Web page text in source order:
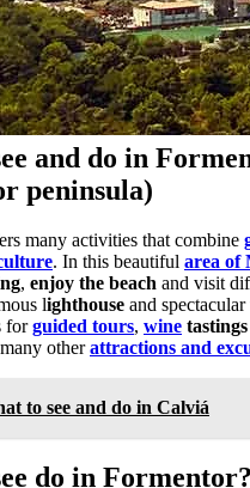
and do in
peninsula)
many activities that combine
. In this beautiful area of
, enjoy the beach and visit
lighthouse and spectacular
forguided tours, wine tastings
otherattractions and
to see and do in Calviá
do in